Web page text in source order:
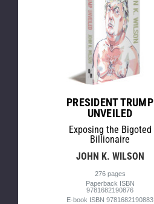
PRESIDENT TRUMP
UNVEILED
Exposing the Bigoted
Billionaire
JOHN K. WILSON
276 pages
Paperback ISBN
9781682190876
E-book ISBN 9781682190883